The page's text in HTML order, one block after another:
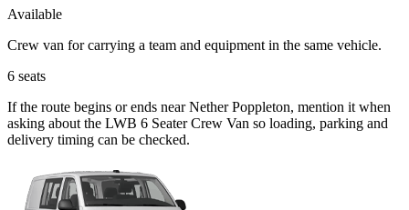
Available
Crew van for carrying a team and equipment in the same vehicle.
6 seats
If the route begins or ends near Nether Poppleton, mention it when
asking about the LWB 6 Seater Crew Van so loading, parking and
delivery timing can be checked.